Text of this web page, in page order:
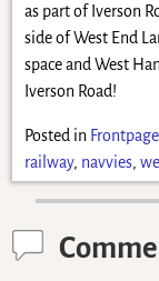
as part of Iverson
side of West End
space and West
Iverson Road!
Posted in
railway, navvies,